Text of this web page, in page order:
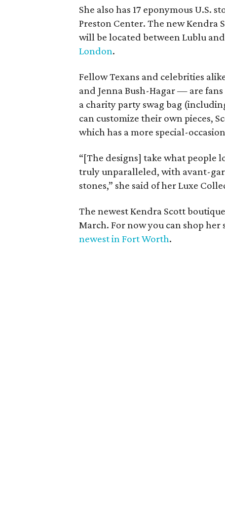
She also has 17 eponymous U.S.
Preston Center. The new
will be located between Lublu
London.
Fellow Texans and celebrities
and Jenna Bush-Hagar — are
a charity party swag bag
can customize their own pieces,
which has a more special-
“[The designs] take what people
truly unparalleled, with avant-
stones,” she said of her Luxe
The newest Kendra Scott
March. For now you can shop her
newest in Fort Worth.